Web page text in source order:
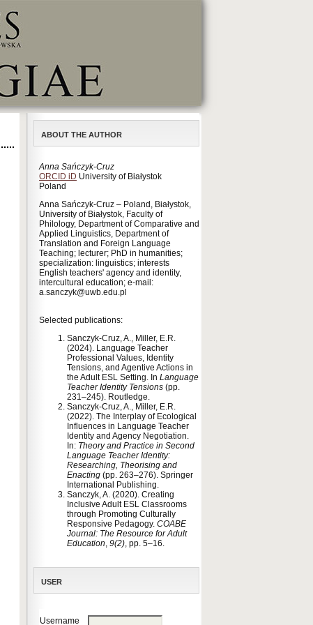
ABOUT THE AUTHOR
Anna Sańczyk-Cruz
ORCID iD University of Białystok
Poland
Anna Sańczyk-Cruz – Poland, Białystok,
University of Białystok, Faculty of
Philology, Department of Comparative and
Applied Linguistics, Department of
Translation and Foreign Language
Teaching; lecturer; PhD in humanities;
specialization: linguistics; interests
English teachers' agency and identity,
intercultural education; e-mail:
a.sanczyk@uwb.edu.pl
Selected publications:
Sanczyk-Cruz, A., Miller, E.R.
(2024). Language Teacher
Professional Values, Identity
Tensions, and Agentive Actions in
the Adult ESL Setting. In Language
Teacher Identity Tensions (pp.
231–245). Routledge.
Sanczyk-Cruz, A., Miller, E.R.
(2022). The Interplay of Ecological
Influences in Language Teacher
Identity and Agency Negotiation.
In: Theory and Practice in Second
Language Teacher Identity:
Researching, Theorising and
Enacting (pp. 263–276). Springer
International Publishing.
Sanczyk, A. (2020). Creating
Inclusive Adult ESL Classrooms
through Promoting Culturally
Responsive Pedagogy. COABE
Journal: The Resource for Adult
Education, 9(2), pp. 5–16.
USER
Username